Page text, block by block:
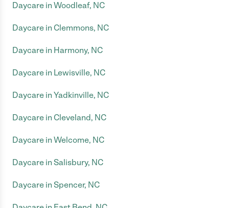
Daycare in Woodleaf, NC
Daycare in Clemmons, NC
Daycare in Harmony, NC
Daycare in Lewisville, NC
Daycare in Yadkinville, NC
Daycare in Cleveland, NC
Daycare in Welcome, NC
Daycare in Salisbury, NC
Daycare in Spencer, NC